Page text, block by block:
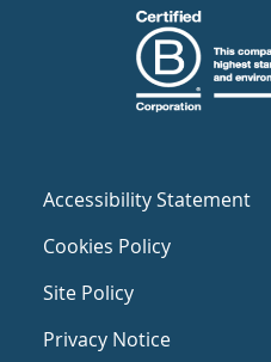
Accessibility Statement
Cookies Policy
Site Policy
Privacy Notice